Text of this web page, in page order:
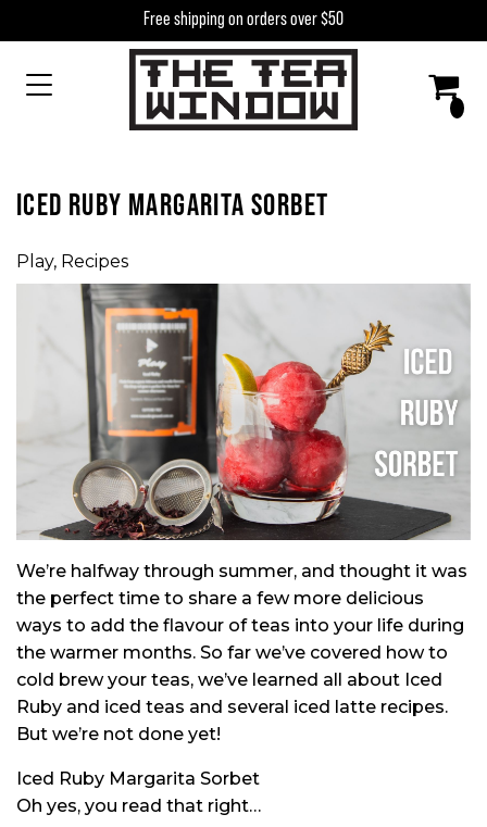
Free shipping on orders over $50
MAIN NAVIGATION
ICED RUBY MARGARITA SORBET
Play, Recipes
We’re halfway through summer, and thought it was
the perfect time to share a few more delicious
ways to add the flavour of teas into your life during
the warmer months. So far we’ve covered how to
cold brew your teas, we’ve learned all about Iced
Ruby and iced teas and several iced latte recipes.
But we’re not done yet!
Iced Ruby Margarita Sorbet
Oh yes, you read that right…